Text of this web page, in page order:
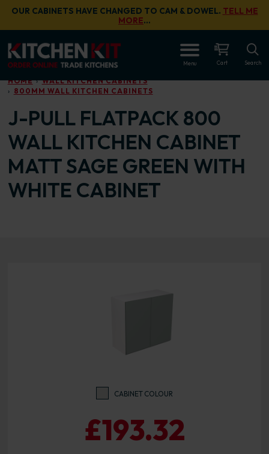
Skip to main content
OUR CABINETS HAVE CHANGED TO CAM & DOWEL. TELL ME
MORE…
Menu Cart Search
HOME
WALL KITCHEN CABINETS
800MM WALL KITCHEN CABINETS
J-PULL FLATPACK 800
WALL KITCHEN CABINET
MATT SAGE GREEN WITH
WHITE CABINET
CABINET COLOUR
£193.32